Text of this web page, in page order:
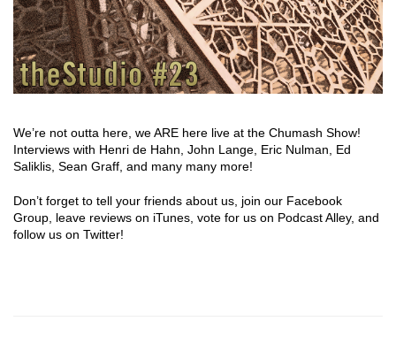
We’re not outta here, we ARE here live at the Chumash Show!
Interviews with Henri de Hahn, John Lange, Eric Nulman, Ed
Saliklis, Sean Graff, and many many more!
Don’t forget to tell your friends about us, join our Facebook
Group, leave reviews on iTunes, vote for us on Podcast Alley, and
follow us on Twitter!